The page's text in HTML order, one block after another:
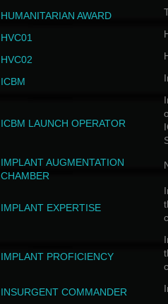
HUMANITARIAN AWARD
HVC01
HVC02
ICBM
ICBM LAUNCH OPERATOR
IMPLANT AUGMENTATION
CHAMBER
IMPLANT EXPERTISE
IMPLANT PROFICIENCY
INSURGENT COMMANDER